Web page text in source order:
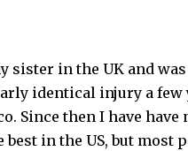
in the UK and
identical injury a few
Since then I have
in the US, but most